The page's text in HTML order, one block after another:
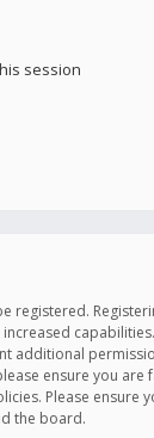
session
registered.
additional
ensure you are
Please ensure
the board.